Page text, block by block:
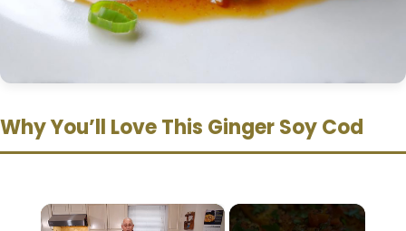
Why You’ll Love This Ginger Soy Cod
×